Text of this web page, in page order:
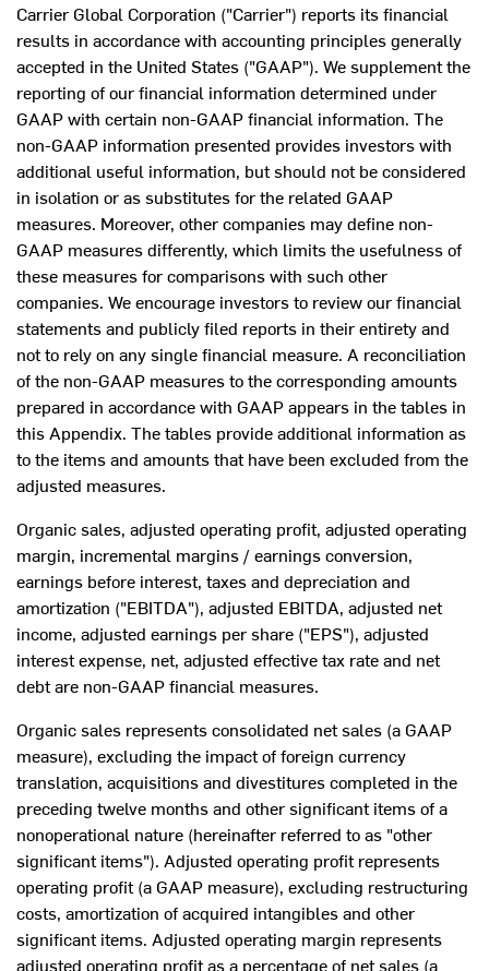
Carrier Global Corporation ("Carrier") reports its financial
results in accordance with accounting principles generally
accepted in the United States ("GAAP"). We supplement the
reporting of our financial information determined under
GAAP with certain non-GAAP financial information. The
non-GAAP information presented provides investors with
additional useful information, but should not be considered
in isolation or as substitutes for the related GAAP
measures. Moreover, other companies may define non-
GAAP measures differently, which limits the usefulness of
these measures for comparisons with such other
companies. We encourage investors to review our financial
statements and publicly filed reports in their entirety and
not to rely on any single financial measure. A reconciliation
of the non-GAAP measures to the corresponding amounts
prepared in accordance with GAAP appears in the tables in
this Appendix. The tables provide additional information as
to the items and amounts that have been excluded from the
adjusted measures.
Organic sales, adjusted operating profit, adjusted operating
margin, incremental margins / earnings conversion,
earnings before interest, taxes and depreciation and
amortization ("EBITDA"), adjusted EBITDA, adjusted net
income, adjusted earnings per share ("EPS"), adjusted
interest expense, net, adjusted effective tax rate and net
debt are non-GAAP financial measures.
Organic sales represents consolidated net sales (a GAAP
measure), excluding the impact of foreign currency
translation, acquisitions and divestitures completed in the
preceding twelve months and other significant items of a
nonoperational nature (hereinafter referred to as "other
significant items"). Adjusted operating profit represents
operating profit (a GAAP measure), excluding restructuring
costs, amortization of acquired intangibles and other
significant items. Adjusted operating margin represents
adjusted operating profit as a percentage of net sales (a